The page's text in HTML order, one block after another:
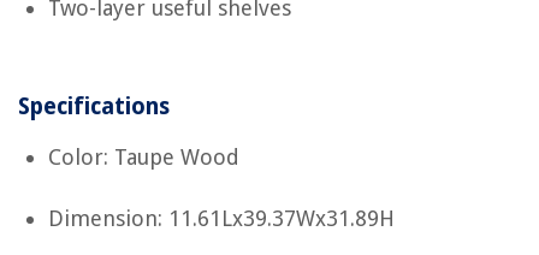
Two-layer useful shelves
Specifications
Color: Taupe Wood
Dimension: 11.61Lx39.37Wx31.89H